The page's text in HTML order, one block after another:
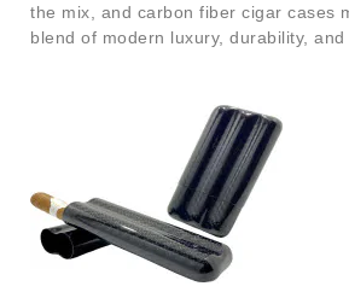
the mix, and carbon fiber cigar cases
blend of modern luxury, durability, and